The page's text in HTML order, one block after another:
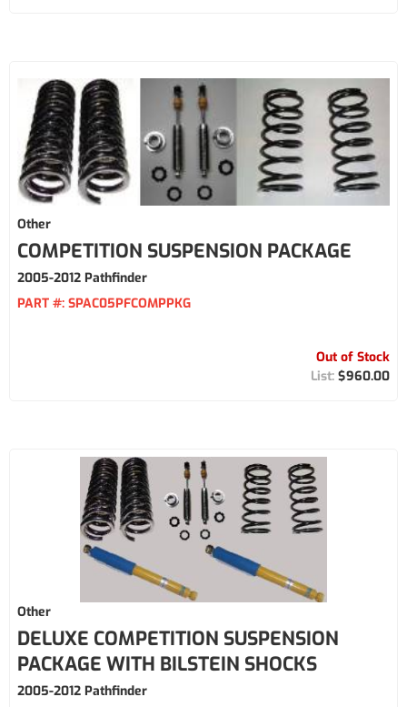
Other
COMPETITION SUSPENSION PACKAGE
2005-2012 Pathfinder
PART #: SPAC05PFCOMPPKG
Out of Stock
$960.00
Other
DELUXE COMPETITION SUSPENSION
PACKAGE WITH BILSTEIN SHOCKS
2005-2012 Pathfinder